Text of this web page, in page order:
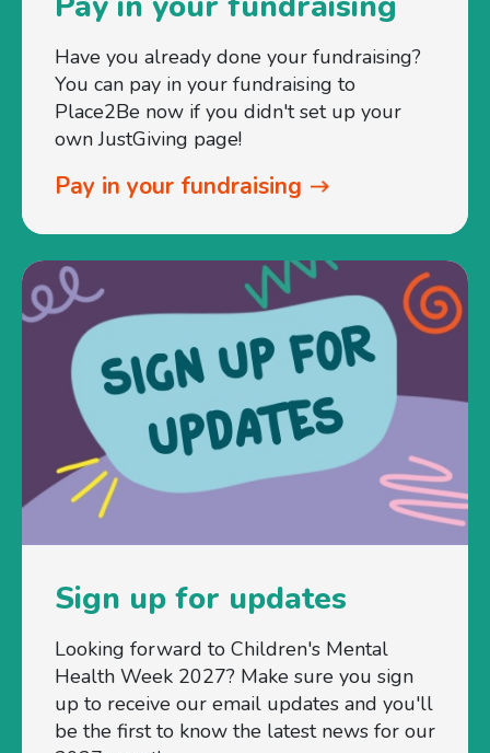
Have you already done your fundraising?
You can pay in your fundraising to
Place2Be now if you didn't set up your
own JustGiving page!
Pay in your fundraising
Sign up for updates
Looking forward to Children's Mental
Health Week 2027? Make sure you sign
up to receive our email updates and you'll
be the first to know the latest news for our